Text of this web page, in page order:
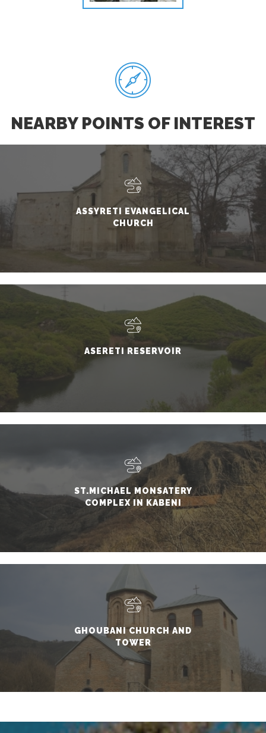
NEARBY POINTS OF INTEREST
ASSYRETI EVANGELICAL
CHURCH
ASERETI RESERVOIR
ST.MICHAEL MONSATERY
COMPLEX IN KABENI
GHOUBANI CHURCH AND
TOWER